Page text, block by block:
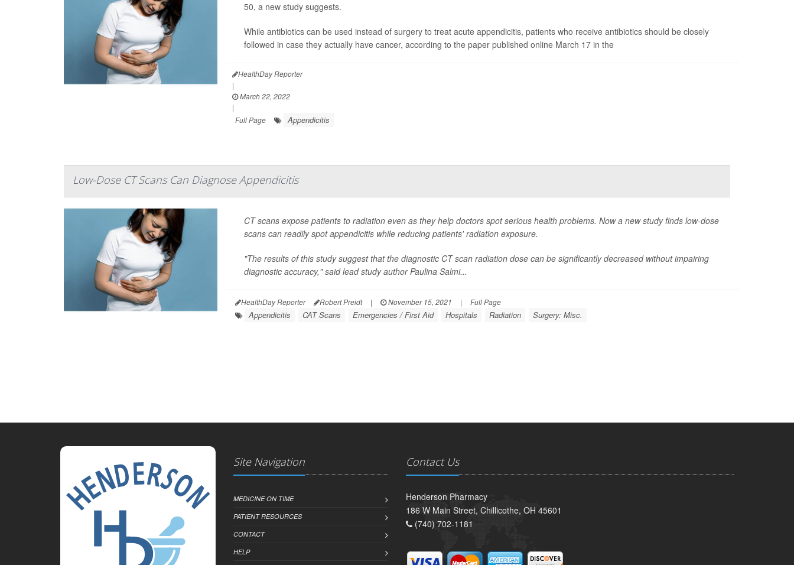
50, a new study suggests.
While antibiotics can be used instead of surgery to treat acute appendicitis, patients who receive antibiotics should be closely
followed in case they actually have cancer, according to the paper published online March 17 in the
HealthDay Reporter
|
March 22, 2022
|
Full Page
Appendicitis
Low-Dose CT Scans Can Diagnose Appendicitis
CT scans expose patients to radiation even as they help doctors spot serious health problems. Now a new study finds low-dose
scans can readily spot appendicitis while reducing patients' radiation exposure.
"The results of this study suggest that the diagnostic CT scan radiation dose can be significantly decreased without impairing
diagnostic accuracy," said lead study author Paulina Salmi...
HealthDay Reporter Robert Preidt | November 15, 2021 | Full Page
Appendicitis CAT Scans Emergencies / First Aid Hospitals Radiation Surgery: Misc.
Site Navigation
MEDICINE ON TIME
PATIENT RESOURCES
CONTACT
HELP
Contact Us
Henderson Pharmacy
186 W Main Street, Chillicothe, OH 45601
(740) 702-1181